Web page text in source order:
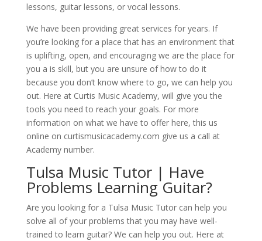
lessons, guitar lessons, or vocal lessons.
We have been providing great services for years. If
you’re looking for a place that has an environment that
is uplifting, open, and encouraging we are the place for
you a is skill, but you are unsure of how to do it
because you don’t know where to go, we can help you
out. Here at Curtis Music Academy, will give you the
tools you need to reach your goals. For more
information on what we have to offer here, this us
online on curtismusicacademy.com give us a call at
Academy number.
Tulsa Music Tutor | Have
Problems Learning Guitar?
Are you looking for a Tulsa Music Tutor can help you
solve all of your problems that you may have well-
trained to learn guitar? We can help you out. Here at